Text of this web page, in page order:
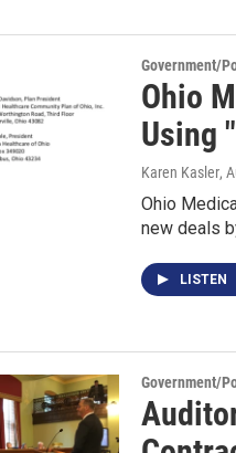
Government/
Ohio
Using
Karen Kasler,
Ohio
new deals
LISTEN
Government/